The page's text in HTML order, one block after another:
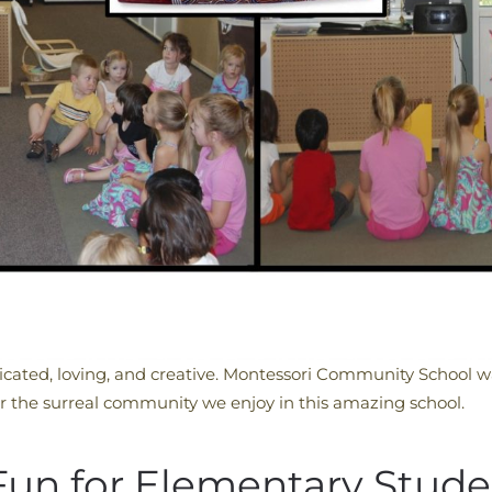
loving, and creative. Montessori Community School
the surreal community we enjoy in this amazing school.